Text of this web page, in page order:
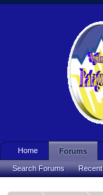
Home Forums
Search Forums